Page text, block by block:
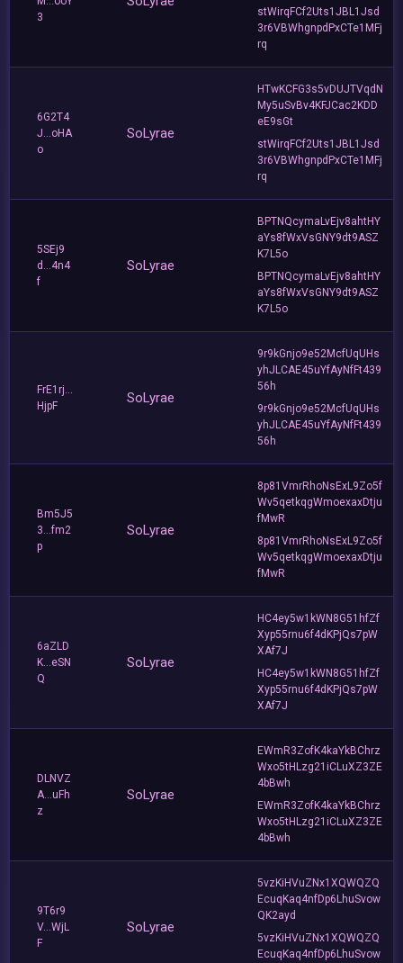
3
stWirqFCf2Uts1JBL1Jsd
3r6VBWhgnpdPxCTe1MFj
rq
6G2T4
J...oHA
o
SoLyrae
HTwKCFG3s5vDUJTVqdN
My5uSvBv4KFJCac2KDD
eE9sGt
stWirqFCf2Uts1JBL1Jsd
3r6VBWhgnpdPxCTe1MFj
rq
5SEj9
d...4n4
f
SoLyrae
BPTNQcymaLvEjv8ahtHY
aYs8fWxVsGNY9dt9ASZ
K7L5o
BPTNQcymaLvEjv8ahtHY
aYs8fWxVsGNY9dt9ASZ
K7L5o
FrE1rj...
HjpF
SoLyrae
9r9kGnjo9e52McfUqUHs
yhJLCAE45uYfAyNfFt439
56h
9r9kGnjo9e52McfUqUHs
yhJLCAE45uYfAyNfFt439
56h
Bm5J5
3...fm2
p
SoLyrae
8p81VmrRhoNsExL9Zo5f
Wv5qetkqgWmoexaxDtju
fMwR
8p81VmrRhoNsExL9Zo5f
Wv5qetkqgWmoexaxDtju
fMwR
6aZLD
K...eSN
Q
SoLyrae
HC4ey5w1kWN8G51hfZf
Xyp55rnu6f4dKPjQs7pW
XAf7J
HC4ey5w1kWN8G51hfZf
Xyp55rnu6f4dKPjQs7pW
XAf7J
DLNVZ
A...uFh
z
SoLyrae
EWmR3ZofK4kaYkBChrz
Wxo5tHLzg21iCLuXZ3ZE
4bBwh
EWmR3ZofK4kaYkBChrz
Wxo5tHLzg21iCLuXZ3ZE
4bBwh
9T6r9
V...WjL
F
SoLyrae
5vzKiHVuZNx1XQWQZQ
EcuqKaq4nfDp6LhuSvow
QK2ayd
5vzKiHVuZNx1XQWQZQ
EcuqKaq4nfDp6LhuSvow